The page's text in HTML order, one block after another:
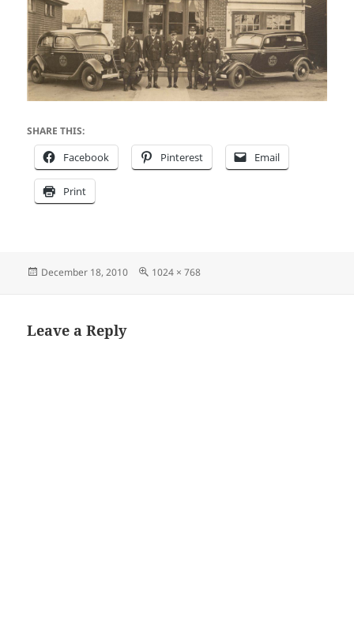
SHARE THIS:
Facebook Pinterest Email
Print
Posted
December 18, 2010
Full
1024 × 768
Leave a Reply